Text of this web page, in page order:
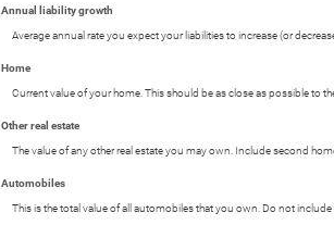
Annual liability growth
Average annual rate you expect your liabilities to increase (or
Home
Current value of your home. This should be as close as possible to
Other real estate
The value of any other real estate you may own. Include second
Automobiles
This is the total value of all automobiles that you own. Do not include